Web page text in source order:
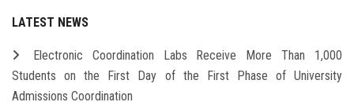
LATEST NEWS
Electronic Coordination Labs Receive More Than 1,000
Students on the First Day of the First Phase of University
Admissions Coordination